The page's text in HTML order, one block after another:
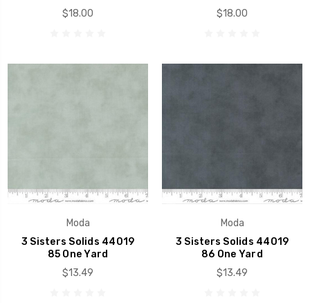
$18.00
$18.00
Moda
3 Sisters Solids 44019
85 One Yard
$13.49
Moda
3 Sisters Solids 44019
86 One Yard
$13.49